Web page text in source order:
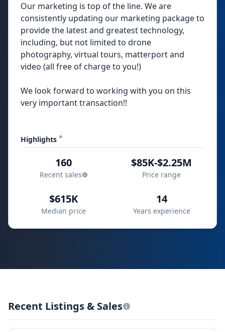
Our marketing is top of the line. We are
consistently updating our marketing package to
provide the latest and greatest technology,
including, but not limited to drone
photography, virtual tours, matterport and
video (all free of charge to you!)
We look forward to working with you on this
very important transaction!!
Highlights *
160
Recent sales
$85K-$2.25M
Price range
$615K
Median price
14
Years experience
Recent Listings & Sales